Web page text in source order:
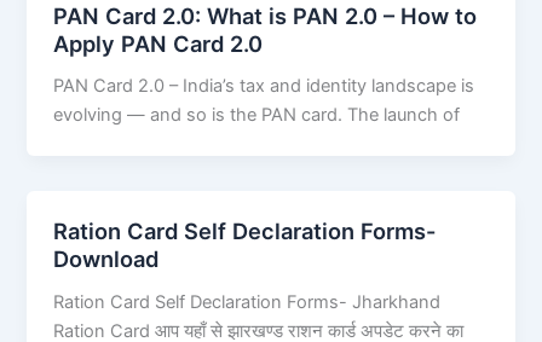
PAN Card 2.0: What is PAN 2.0 – How to
Apply PAN Card 2.0
PAN Card 2.0 – India’s tax and identity landscape is
evolving — and so is the PAN card. The launch of
Ration Card Self Declaration Forms-
Download
Ration Card Self Declaration Forms- Jharkhand
Ration Card आप यहाँ से झारखण्ड राशन कार्ड अपडेट करने का